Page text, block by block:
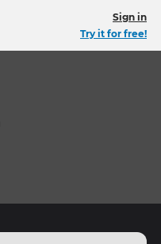
Sign in
Try it for free!